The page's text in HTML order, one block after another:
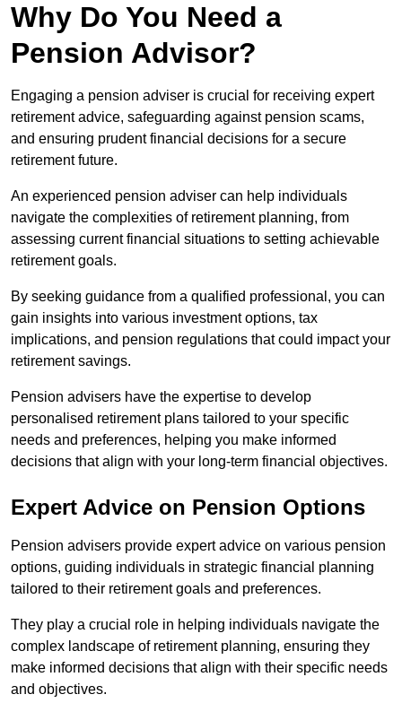
Why Do You Need a
Pension Advisor?
Engaging a pension adviser is crucial for receiving expert
retirement advice, safeguarding against pension scams,
and ensuring prudent financial decisions for a secure
retirement future.
An experienced pension adviser can help individuals
navigate the complexities of retirement planning, from
assessing current financial situations to setting achievable
retirement goals.
By seeking guidance from a qualified professional, you can
gain insights into various investment options, tax
implications, and pension regulations that could impact your
retirement savings.
Pension advisers have the expertise to develop
personalised retirement plans tailored to your specific
needs and preferences, helping you make informed
decisions that align with your long-term financial objectives.
Expert Advice on Pension Options
Pension advisers provide expert advice on various pension
options, guiding individuals in strategic financial planning
tailored to their retirement goals and preferences.
They play a crucial role in helping individuals navigate the
complex landscape of retirement planning, ensuring they
make informed decisions that align with their specific needs
and objectives.